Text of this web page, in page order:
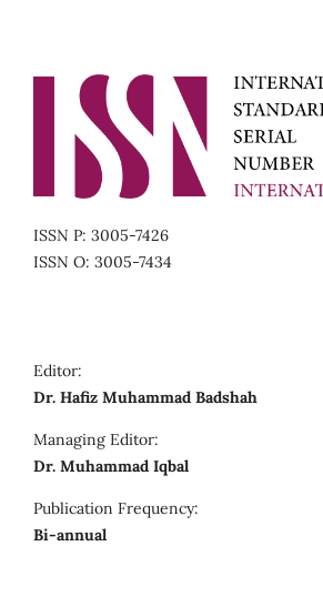
ISSN P: 3005-7426
ISSN O: 3005-7434
Editor:
Dr. Hafiz Muhammad Badshah
Managing Editor:
Dr. Muhammad Iqbal
Publication Frequency:
Bi-annual